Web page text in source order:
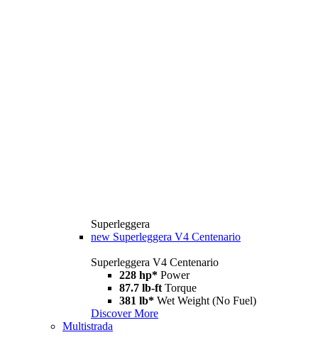
Superleggera
new Superleggera V4 Centenario
Superleggera V4 Centenario
228 hp* Power
87.7 lb-ft Torque
381 lb* Wet Weight (No Fuel)
Discover More
Multistrada